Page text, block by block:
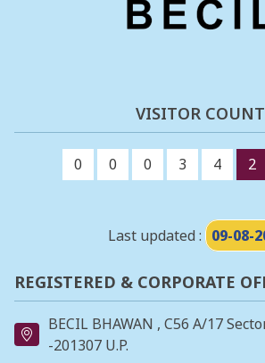
VISITOR COUNT
0 0 0 3 4 2
Last updated : 09-08-
REGISTERED & CORPORATE
BECIL BHAWAN , C56 A/17
-201307 U.P.